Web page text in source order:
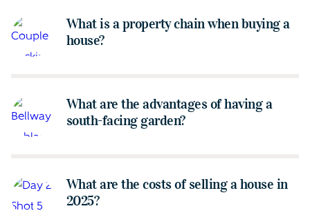
What is a property chain when buying a
house?
What are the advantages of having a
south-facing garden?
What are the costs of selling a house in
2025?